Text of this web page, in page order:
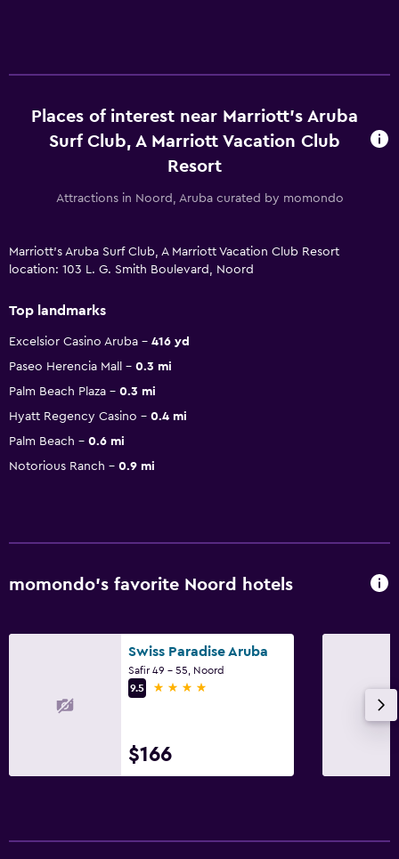
Places of interest near Marriott's Aruba
Surf Club, A Marriott Vacation Club
Resort
Attractions in Noord, Aruba curated by momondo
Marriott's Aruba Surf Club, A Marriott Vacation Club Resort
location: 103 L. G. Smith Boulevard, Noord
Top landmarks
Excelsior Casino Aruba
416 yd
Paseo Herencia Mall
0.3 mi
Palm Beach Plaza
0.3 mi
Hyatt Regency Casino
0.4 mi
Palm Beach
0.6 mi
Notorious Ranch
0.9 mi
momondo’s favorite Noord hotels
Swiss Paradise Aruba
Safir 49 - 55, Noord
9.5
4 stars
$166